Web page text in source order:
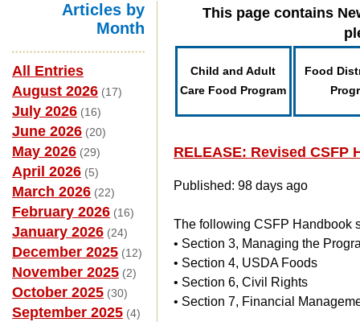
Articles by
Month
All Entries
August 2026 (17)
July 2026 (16)
June 2026 (20)
May 2026 (29)
April 2026 (5)
March 2026 (22)
February 2026 (16)
January 2026 (24)
December 2025 (12)
November 2025 (2)
October 2025 (30)
September 2025 (4)
This page contains
Child and Adult
Care Food Program
Food
RELEASE: Revised CSFP
Published: 98 days ago
The following CSFP Handbook
• Section 3, Managing the
• Section 4, USDA Foods
• Section 6, Civil Rights
• Section 7, Financial